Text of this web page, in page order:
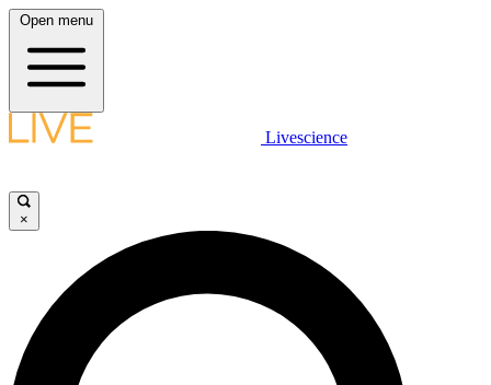
Open menu
Livescience
×